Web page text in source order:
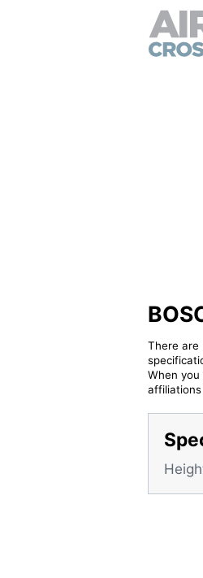
There are
When
affiliations